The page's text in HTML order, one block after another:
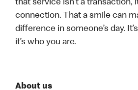
that service isn’t a transaction,
connection. That a smile can
difference in someone’s day.
it’s who you are.
About us